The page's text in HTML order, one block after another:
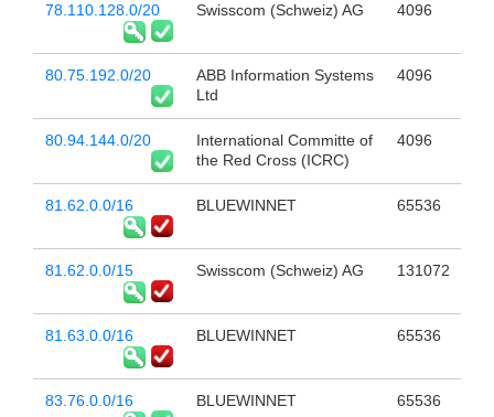
78.110.128.0/20 Swisscom (Schweiz) AG 4096
80.75.192.0/20
ABB Information Systems
Ltd
4096
80.94.144.0/20
International Committe of
the Red Cross (ICRC)
4096
81.62.0.0/16 BLUEWINNET 65536
81.62.0.0/15 Swisscom (Schweiz) AG 131072
81.63.0.0/16 BLUEWINNET 65536
83.76.0.0/16 BLUEWINNET 65536